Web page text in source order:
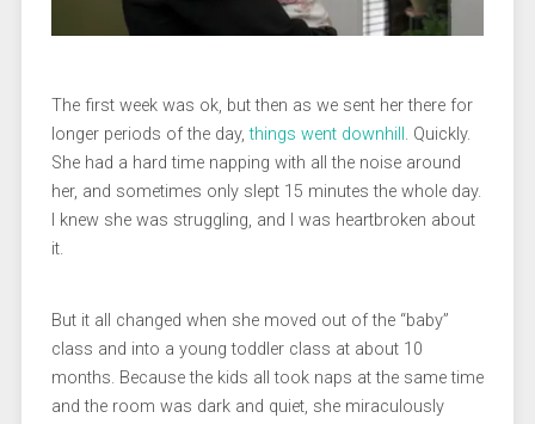
The first week was ok, but then as we sent her there for
longer periods of the day,things went downhill . Quickly.
She had a hard time napping with all the noise around
her, and sometimes only slept 15 minutes the whole day.
I knew she was struggling, and I was heartbroken about
it.
But it all changed when she moved out of the “baby”
class and into a young toddler class at about 10
months. Because the kids all took naps at the same time
and the room was dark and quiet, she miraculously